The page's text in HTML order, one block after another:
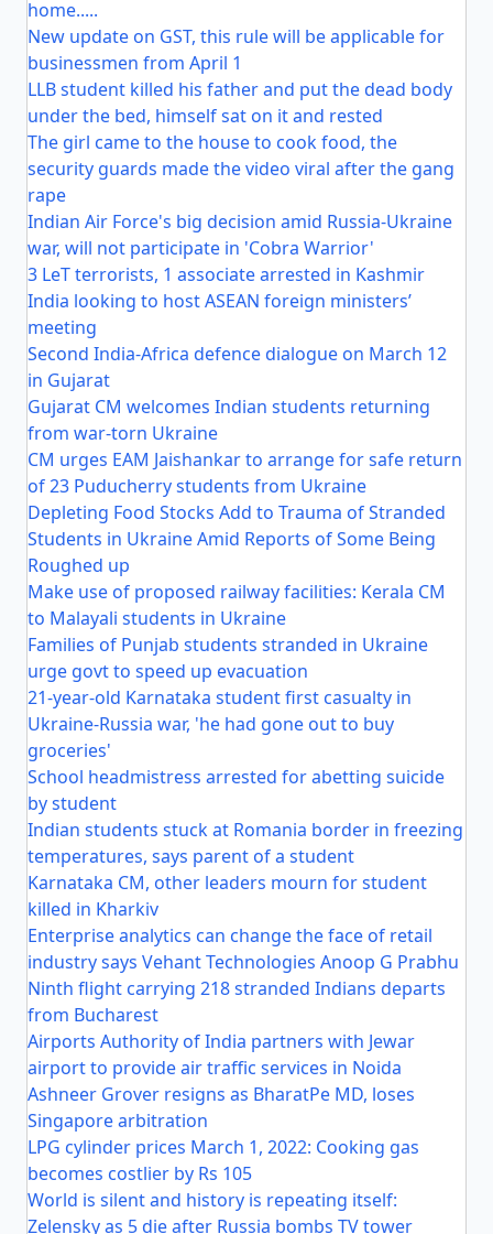
home.....
New update on GST, this rule will be applicable for
businessmen from April 1
LLB student killed his father and put the dead body
under the bed, himself sat on it and rested
The girl came to the house to cook food, the
security guards made the video viral after the gang
rape
Indian Air Force's big decision amid Russia-Ukraine
war, will not participate in 'Cobra Warrior'
3 LeT terrorists, 1 associate arrested in Kashmir
India looking to host ASEAN foreign ministers’
meeting
Second India-Africa defence dialogue on March 12
in Gujarat
Gujarat CM welcomes Indian students returning
from war-torn Ukraine
CM urges EAM Jaishankar to arrange for safe return
of 23 Puducherry students from Ukraine
Depleting Food Stocks Add to Trauma of Stranded
Students in Ukraine Amid Reports of Some Being
Roughed up
Make use of proposed railway facilities: Kerala CM
to Malayali students in Ukraine
Families of Punjab students stranded in Ukraine
urge govt to speed up evacuation
21-year-old Karnataka student first casualty in
Ukraine-Russia war, 'he had gone out to buy
groceries'
School headmistress arrested for abetting suicide
by student
Indian students stuck at Romania border in freezing
temperatures, says parent of a student
Karnataka CM, other leaders mourn for student
killed in Kharkiv
Enterprise analytics can change the face of retail
industry says Vehant Technologies Anoop G Prabhu
Ninth flight carrying 218 stranded Indians departs
from Bucharest
Airports Authority of India partners with Jewar
airport to provide air traffic services in Noida
Ashneer Grover resigns as BharatPe MD, loses
Singapore arbitration
LPG cylinder prices March 1, 2022: Cooking gas
becomes costlier by Rs 105
World is silent and history is repeating itself:
Zelensky as 5 die after Russia bombs TV tower